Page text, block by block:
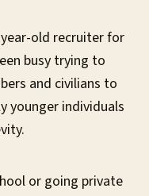
old recruiter for
busy trying to
and civilians to
younger individuals
or going private